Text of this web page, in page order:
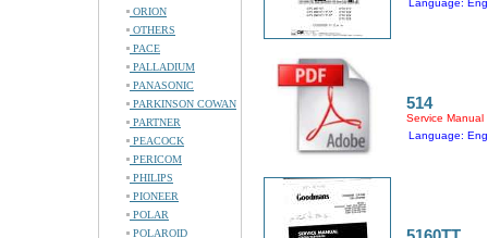
ORION
OTHERS
PACE
PALLADIUM
PANASONIC
PARKINSON COWAN
PARTNER
PEACOCK
PERICOM
PHILIPS
PIONEER
POLAR
POLAROID
Language:
514
Service Manual
Language: